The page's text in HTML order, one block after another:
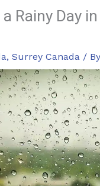
Rainy Day
, Surrey Canada/ By